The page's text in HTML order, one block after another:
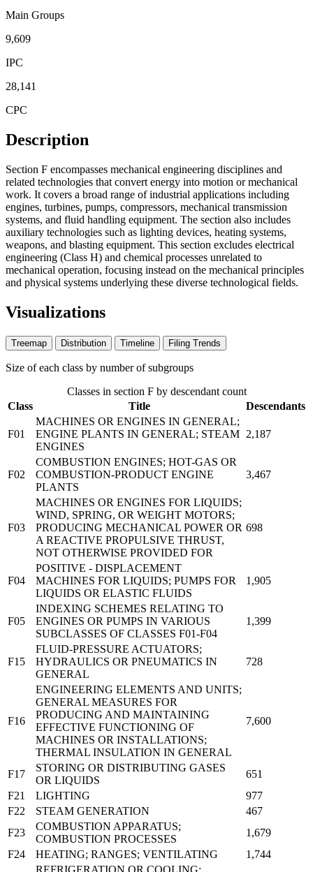
Main Groups
9,609
IPC
28,141
CPC
Description
Section F encompasses mechanical engineering disciplines and
related technologies that convert energy into motion or mechanical
work. It covers a broad range of industrial applications including
engines, turbines, pumps, compressors, mechanical transmission
systems, and fluid handling equipment. The section also includes
auxiliary technologies such as lighting devices, heating systems,
weapons, and blasting equipment. This section excludes electrical
engineering (Class H) and chemical processes unrelated to
mechanical operation, focusing instead on the mechanical principles
and physical systems underlying these diverse technological fields.
Visualizations
Treemap Distribution Timeline Filing Trends
Size of each class by number of subgroups
Classes in section F by descendant count
Class
Title Descendants
F01
MACHINES OR ENGINES IN GENERAL;
ENGINE PLANTS IN GENERAL; STEAM
ENGINES
2,187
F02
COMBUSTION ENGINES; HOT-GAS OR
COMBUSTION-PRODUCT ENGINE
PLANTS
3,467
F03
MACHINES OR ENGINES FOR LIQUIDS;
WIND, SPRING, OR WEIGHT MOTORS;
PRODUCING MECHANICAL POWER OR
A REACTIVE PROPULSIVE THRUST,
NOT OTHERWISE PROVIDED FOR
698
F04
POSITIVE - DISPLACEMENT
MACHINES FOR LIQUIDS; PUMPS FOR
LIQUIDS OR ELASTIC FLUIDS
1,905
F05
INDEXING SCHEMES RELATING TO
ENGINES OR PUMPS IN VARIOUS
SUBCLASSES OF CLASSES F01-F04
1,399
F15
FLUID-PRESSURE ACTUATORS;
HYDRAULICS OR PNEUMATICS IN
GENERAL
728
F16
ENGINEERING ELEMENTS AND UNITS;
GENERAL MEASURES FOR
PRODUCING AND MAINTAINING
EFFECTIVE FUNCTIONING OF
MACHINES OR INSTALLATIONS;
THERMAL INSULATION IN GENERAL
7,600
F17
STORING OR DISTRIBUTING GASES
OR LIQUIDS
651
F21
LIGHTING
977
F22
STEAM GENERATION
467
F23
COMBUSTION APPARATUS;
COMBUSTION PROCESSES
1,679
F24
HEATING; RANGES; VENTILATING
1,744
REFRIGERATION OR COOLING;